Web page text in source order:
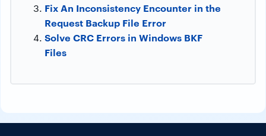
Fix An Inconsistency Encounter in the
Request Backup File Error
Solve CRC Errors in Windows BKF
Files